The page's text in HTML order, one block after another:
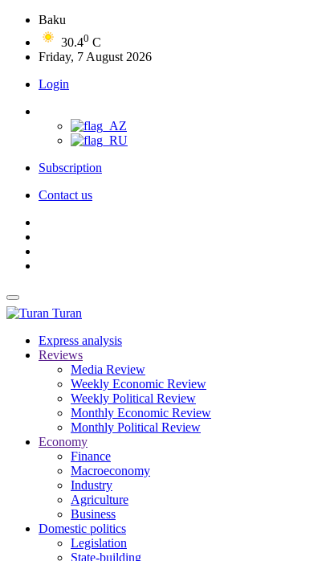
Baku
30.40 C
Friday, 7 August 2026
Login
Subscription
Contact us
Turan
Express analysis
Reviews
Media Review
Weekly Economic Review
Weekly Political Review
Monthly Economic Review
Monthly Political Review
Economy
Finance
Macroeconomy
Industry
Agriculture
Business
Domestic politics
Legislation
State-building